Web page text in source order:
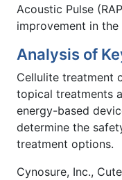
Acoustic Pulse
improvement in
Analysis of
Cellulite treatment
topical treatments
energy-based
determine the
treatment options.
Cynosure, Inc.,